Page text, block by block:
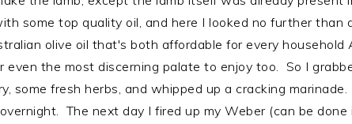
some top quality oil, and here I looked no further than
olive oil that's both affordable for every household
even the most discerning palate to enjoy too. So I
some fresh herbs, and whipped up a cracking
The next day I fired up my Weber (can be